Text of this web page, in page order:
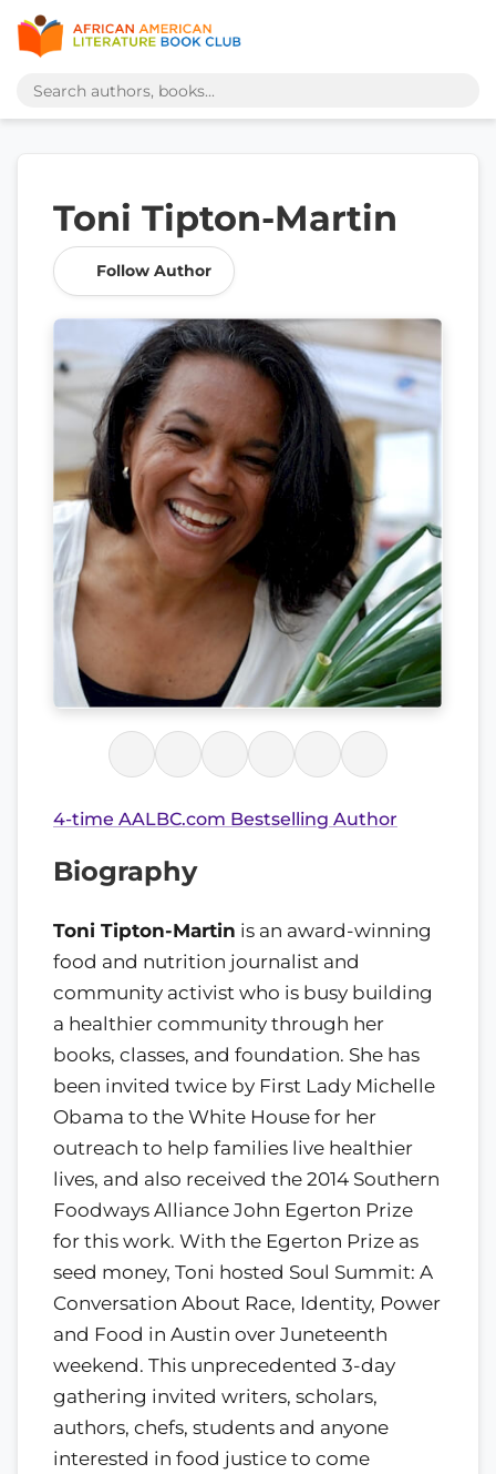
Toni Tipton-Martin
Follow Author
4-time AALBC.com Bestselling Author
Biography
Toni Tipton-Martin is an award-winning
food and nutrition journalist and
community activist who is busy building
a healthier community through her
books, classes, and foundation. She has
been invited twice by First Lady Michelle
Obama to the White House for her
outreach to help families live healthier
lives, and also received the 2014 Southern
Foodways Alliance John Egerton Prize
for this work. With the Egerton Prize as
seed money, Toni hosted Soul Summit: A
Conversation About Race, Identity, Power
and Food in Austin over Juneteenth
weekend. This unprecedented 3-day
gathering invited writers, scholars,
authors, chefs, students and anyone
interested in food justice to come